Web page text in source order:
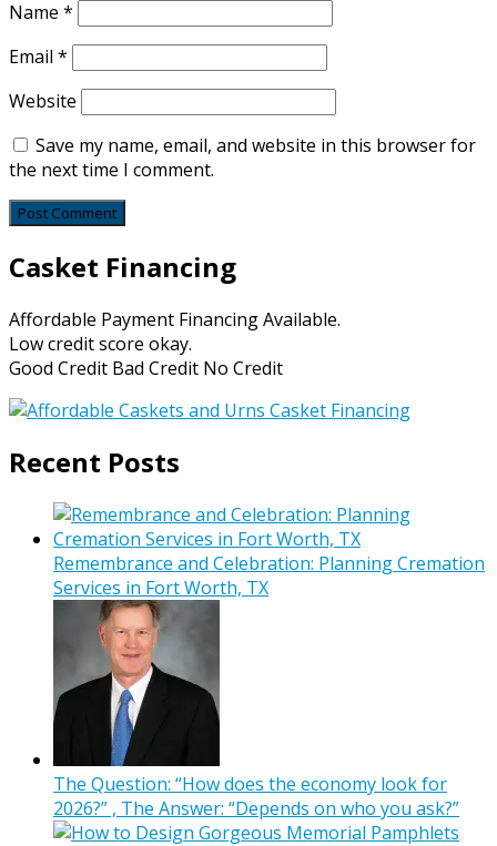
Name *
Email *
Website
Save my name, email, and website in this browser for
the next time I comment.
Casket Financing
Affordable Payment Financing Available.
Low credit score okay.
Good Credit Bad Credit No Credit
Recent Posts
Remembrance and Celebration: Planning Cremation
Services in Fort Worth, TX
The Question: “How does the economy look for
2026?” , The Answer: “Depends on who you ask?”